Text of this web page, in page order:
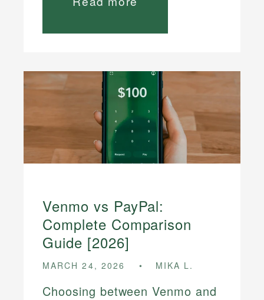
Venmo vs PayPal:
Complete Comparison
Guide [2026]
MARCH 24, 2026 MIKA L.
Choosing between Venmo and